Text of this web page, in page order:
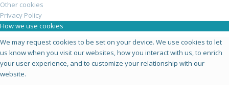
Other cookies
Privacy Policy
How we use cookies
We may request cookies to be set on your device. We use cookies to let
us know when you visit our websites, how you interact with us, to enrich
your user experience, and to customize your relationship with our
website.